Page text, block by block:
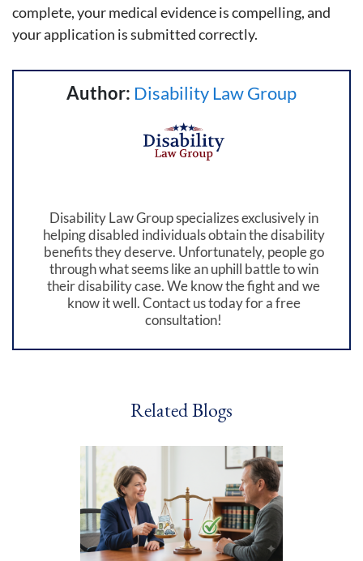
complete, your medical evidence is compelling, and
your application is submitted correctly.
Author: Disability Law Group
Disability Law Group specializes exclusively in
helping disabled individuals obtain the disability
benefits they deserve. Unfortunately, people go
through what seems like an uphill battle to win
their disability case. We know the fight and we
know it well. Contact us today for a free
consultation!
Related Blogs